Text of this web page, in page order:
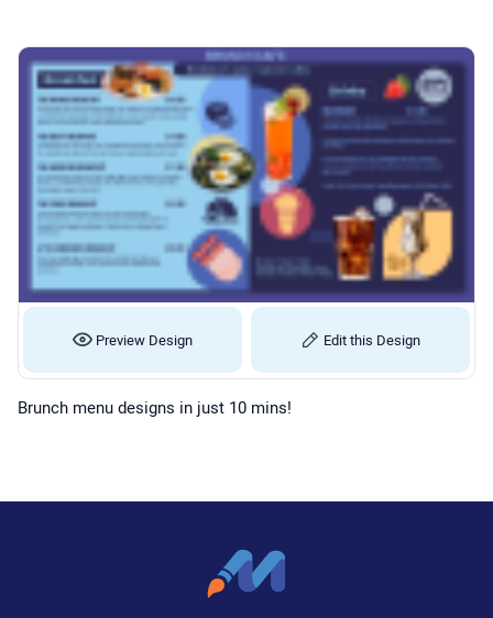
Preview Design Edit this Design
Brunch menu designs in just 10 mins!